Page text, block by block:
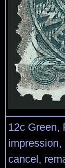
12c Green,
cancel,